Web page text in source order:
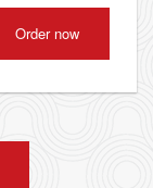
Order now